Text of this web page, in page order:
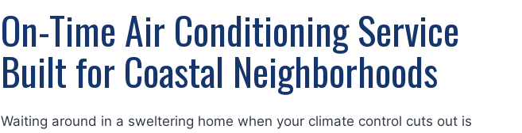
On-Time Air Conditioning Service
Built for Coastal Neighborhoods
Waiting around in a sweltering home when your climate control cuts out is